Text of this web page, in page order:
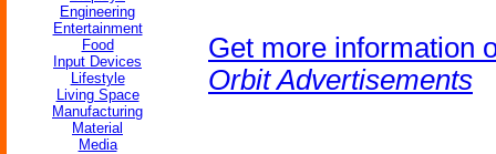
Engineering
Entertainment
Food
Input Devices
Lifestyle
Living Space
Manufacturing
Material
Media
Get more information
Orbit Advertisements